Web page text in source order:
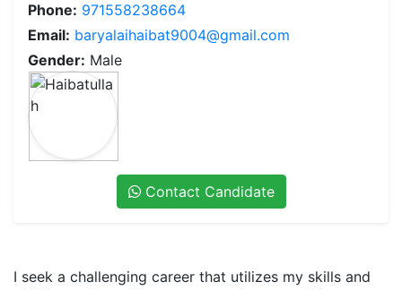
Phone: 971558238664
Email: baryalaihaibat9004@gmail.com
Gender: Male
Contact Candidate
I seek a challenging career that utilizes my skills and